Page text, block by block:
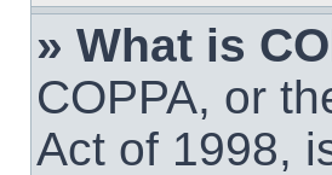
» What is
COPPA, or
Act of 1998,